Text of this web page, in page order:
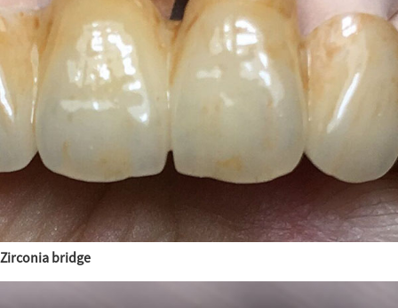
Zirconia bridge